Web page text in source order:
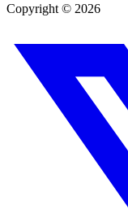
Copyright © 2026